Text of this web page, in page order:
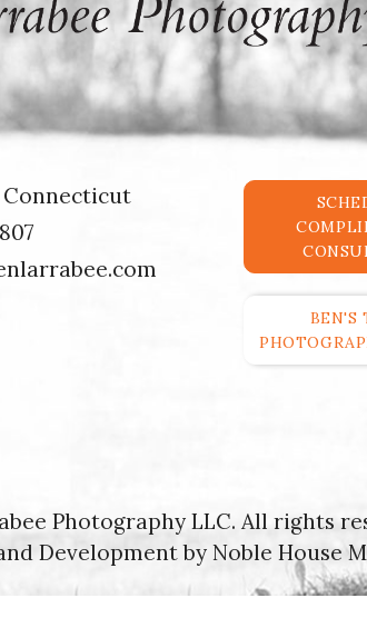
Connecticut
BEN'S
Photography LLC. All rights
Development by Noble House